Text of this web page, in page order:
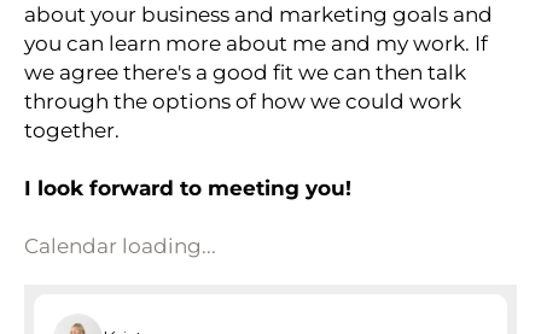
about your business and marketing goals and
you can learn more about me and my work. If
we agree there's a good fit we can then talk
through the options of how we could work
together.
I look forward to meeting you!
Calendar loading...